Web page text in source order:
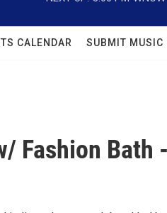
CALENDAR SUBMIT MUSIC
Fashion Bath -